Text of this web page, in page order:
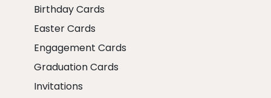
Birthday Cards
Easter Cards
Engagement Cards
Graduation Cards
Invitations